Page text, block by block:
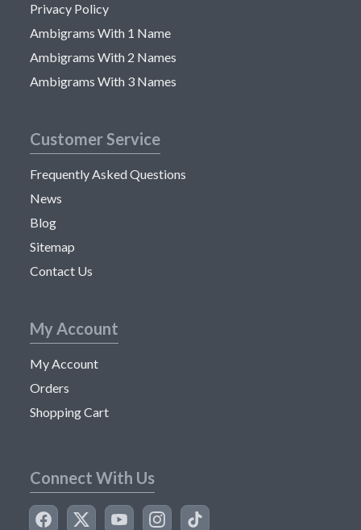
Privacy Policy
Ambigrams With 1 Name
Ambigrams With 2 Names
Ambigrams With 3 Names
Customer Service
Frequently Asked Questions
News
Blog
Sitemap
Contact Us
My Account
My Account
Orders
Shopping Cart
Connect With Us